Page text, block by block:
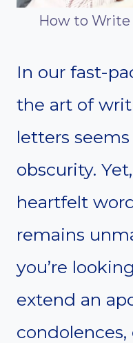
How to
In our fast-
the art of
letters
obscurity.
heartfelt
remains
you’re
extend an